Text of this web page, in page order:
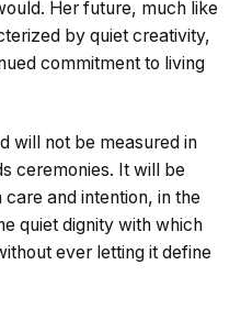
Her future, much like
by quiet creativity,
commitment to living
will not be measured in
ceremonies. It will be
and intention, in the
quiet dignity with which
ever letting it define